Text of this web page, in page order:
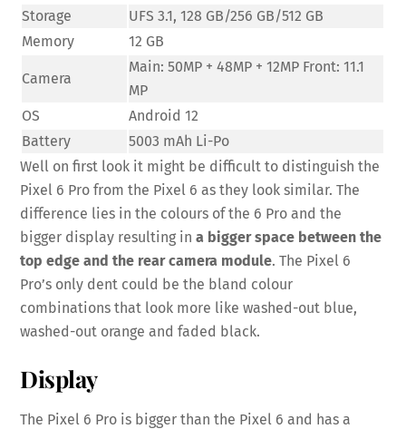
Storage
UFS 3.1, 128 GB/256 GB/512 GB
Memory
12 GB
Camera
Main: 50MP + 48MP + 12MP Front: 11.1
MP
OS
Android 12
Battery
5003 mAh Li-Po
Well on first look it might be difficult to distinguish the
Pixel 6 Pro from the Pixel 6 as they look similar. The
difference lies in the colours of the 6 Pro and the
bigger display resulting ina bigger space between the
top edge and the rear camera module. The Pixel 6
Pro’s only dent could be the bland colour
combinations that look more like washed-out blue,
washed-out orange and faded black.
Display
The Pixel 6 Pro is bigger than the Pixel 6 and has a